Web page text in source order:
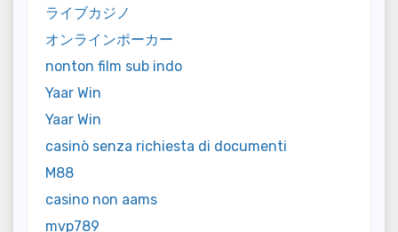
ライブカジノ
オンラインポーカー
nonton film sub indo
Yaar Win
Yaar Win
casinò senza richiesta di documenti
M88
casino non aams
mvp789